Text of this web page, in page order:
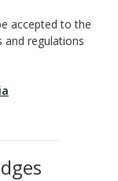
accepted to the
regulations